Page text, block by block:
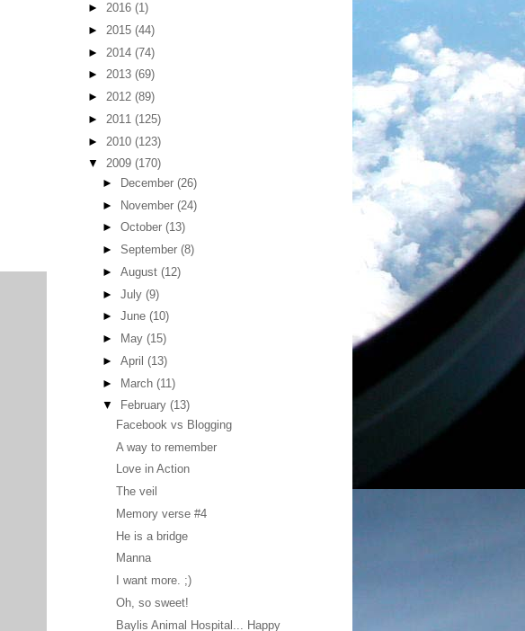
► 2016 (1)
► 2015 (44)
► 2014 (74)
► 2013 (69)
► 2012 (89)
► 2011 (125)
► 2010 (123)
▼ 2009 (170)
►
December (26)
► November (24)
► October (13)
► September (8)
► August (12)
► July (9)
► June (10)
►
May (15)
► April (13)
► March (11)
▼
February (13)
Facebook vs Blogging
A way to remember
Love in Action
The veil
Memory verse #4
He is a bridge
Manna
I want more. ;)
Oh, so sweet!
Baylis Animal Hospital... Happy